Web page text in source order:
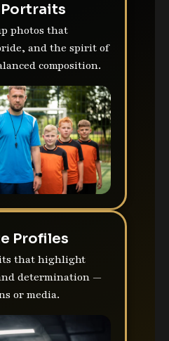
Portraits
photos that
and the spirit of
composition.
Profiles
that highlight
determination —
or media.